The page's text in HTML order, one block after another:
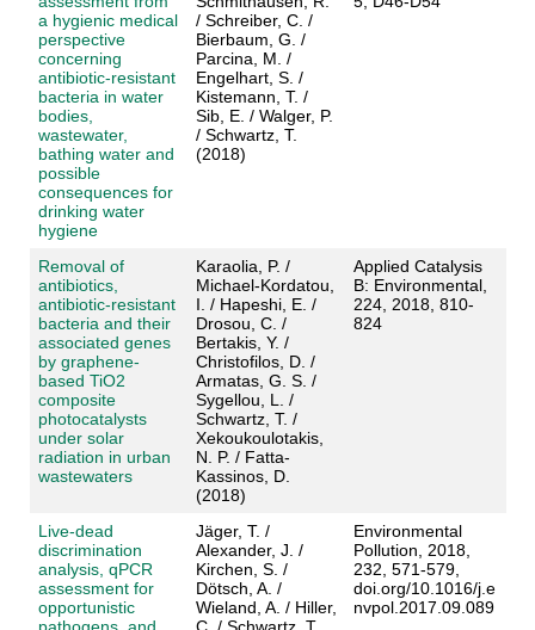
a hygienic medical
perspective
concerning
antibiotic-resistant
bacteria in water
bodies,
wastewater,
bathing water and
possible
consequences for
drinking water
hygiene
/ Schreiber, C. /
Bierbaum, G. /
Parcina, M. /
Engelhart, S. /
Kistemann, T. /
Sib, E. / Walger, P.
/ Schwartz, T.
(2018)
Removal of
antibiotics,
antibiotic-resistant
bacteria and their
associated genes
by graphene-
based TiO2
composite
photocatalysts
under solar
radiation in urban
wastewaters
Karaolia, P. /
Michael-Kordatou,
I. / Hapeshi, E. /
Drosou, C. /
Bertakis, Y. /
Christofilos, D. /
Armatas, G. S. /
Sygellou, L. /
Schwartz, T. /
Xekoukoulotakis,
N. P. / Fatta-
Kassinos, D.
(2018)
Applied Catalysis
B: Environmental,
224, 2018, 810-
824
Live-dead
discrimination
analysis, qPCR
assessment for
opportunistic
Jäger, T. /
Alexander, J. /
Kirchen, S. /
Dötsch, A. /
Wieland, A. / Hiller,
Environmental
Pollution, 2018,
232, 571-579,
doi.org/10.1016/j.e
nvpol.2017.09.089